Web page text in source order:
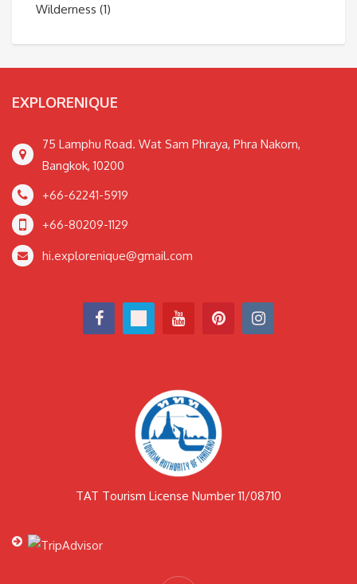
Wilderness (1)
EXPLORENIQUE
75 Lamphu Road. Wat Sam Phraya, Phra Nakorn,
Bangkok, 10200
+66-62241-5919
+66-80209-1129
hi.explorenique@gmail.com
TAT Tourism License Number 11/08710